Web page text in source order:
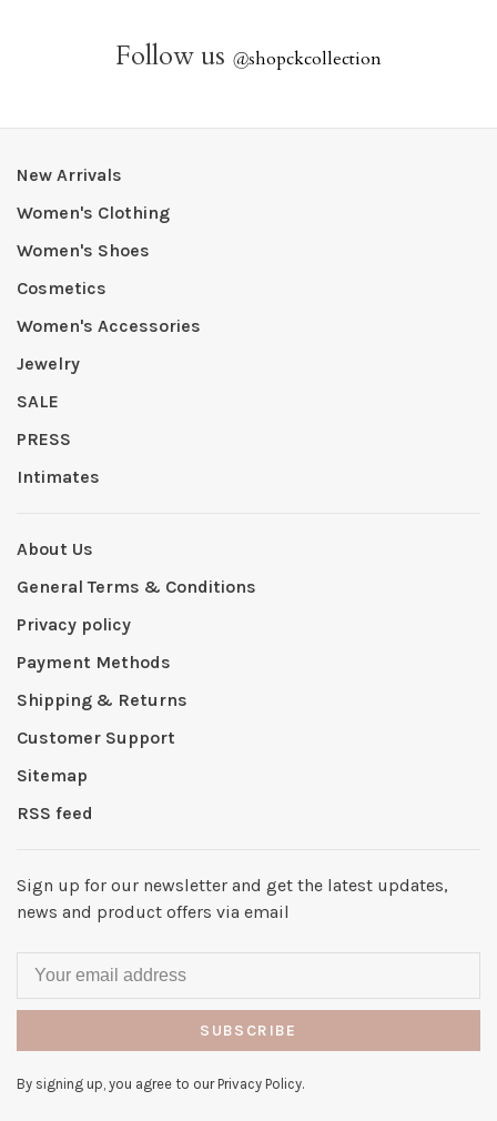
Follow us @shopckcollection
New Arrivals
Women's Clothing
Women's Shoes
Cosmetics
Women's Accessories
Jewelry
SALE
PRESS
Intimates
About Us
General Terms & Conditions
Privacy policy
Payment Methods
Shipping & Returns
Customer Support
Sitemap
RSS feed
Sign up for our newsletter and get the latest updates,
news and product offers via email
SUBSCRIBE
By signing up, you agree to our Privacy Policy.